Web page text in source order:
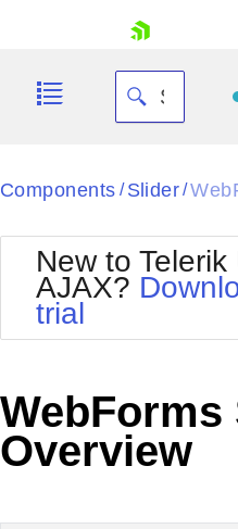
Your Account
Request Trial
Black
BlackMetroTouch
Bootstrap
Default
MetroTouch
Components / Slider/
New to Telerik
AJAX?
trial
WebForms
Overview